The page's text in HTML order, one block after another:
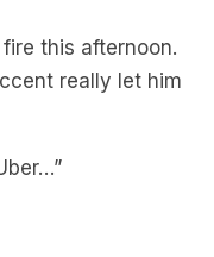
this afternoon.
really let him